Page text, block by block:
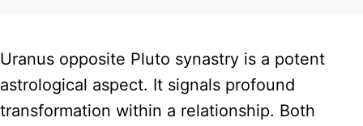
Uranus opposite Pluto synastry is a potent
astrological aspect. It signals profound
transformation within a relationship. Both